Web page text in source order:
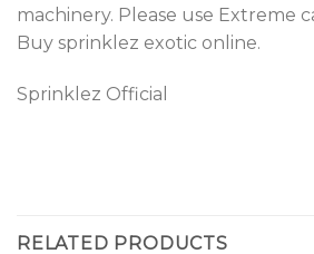
machinery. Please use Extreme
Buy sprinklez exotic online.
Sprinklez Official
RELATED PRODUCTS